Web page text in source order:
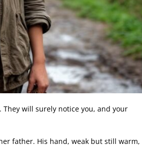
will surely notice you, and your
father. His hand, weak but still warm,